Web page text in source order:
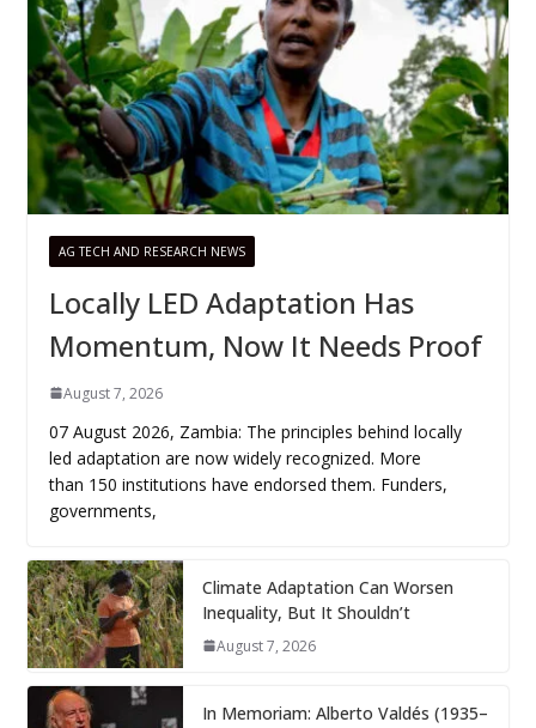
AG TECH AND RESEARCH NEWS
Locally LED Adaptation Has
Momentum, Now It Needs Proof
August 7, 2026
07 August 2026, Zambia: The principles behind locally
led adaptation are now widely recognized. More
than 150 institutions have endorsed them. Funders,
governments,
Climate Adaptation Can Worsen
Inequality, But It Shouldn’t
August 7, 2026
In Memoriam: Alberto Valdés (1935–